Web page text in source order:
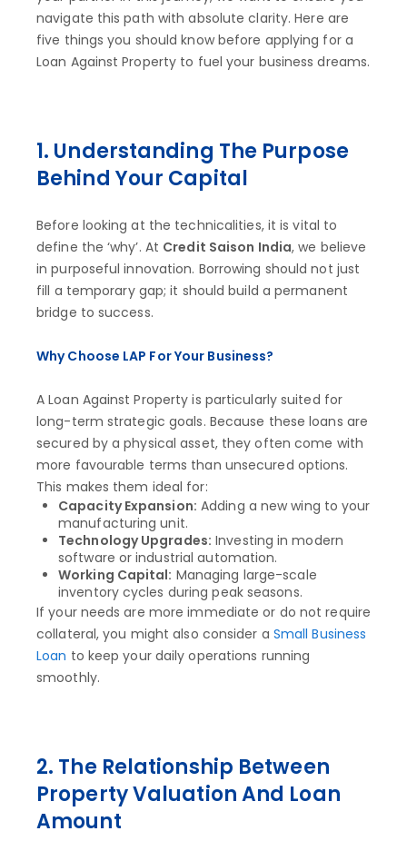
navigate this path with absolute clarity. Here are
five things you should know before applying for a
Loan Against Property to fuel your business dreams.
1. Understanding The Purpose
Behind Your Capital
Before looking at the technicalities, it is vital to
define the ‘why’. At Credit Saison India, we believe
in purposeful innovation. Borrowing should not just
fill a temporary gap; it should build a permanent
bridge to success.
Why Choose LAP For Your Business?
A Loan Against Property is particularly suited for
long-term strategic goals. Because these loans are
secured by a physical asset, they often come with
more favourable terms than unsecured options.
This makes them ideal for:
Capacity Expansion: Adding a new wing to your
manufacturing unit.
Technology Upgrades: Investing in modern
software or industrial automation.
Working Capital: Managing large-scale
inventory cycles during peak seasons.
If your needs are more immediate or do not require
collateral, you might also consider a Small Business
Loan to keep your daily operations running
smoothly.
2. The Relationship Between
Property Valuation And Loan
Amount